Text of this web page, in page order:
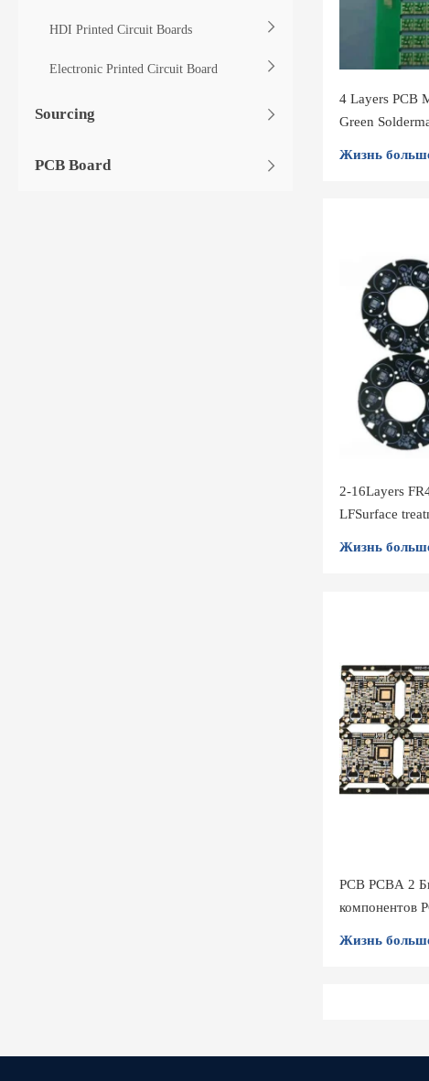
HDI Printed Circuit Boards
Electronic Printed Circuit Board
Sourcing
PCB Board
4 Layers PCB
Green
Жизнь
2-16Layers
LFSurface
Жизнь
PCB PCBA 2
компонентов
Жизнь